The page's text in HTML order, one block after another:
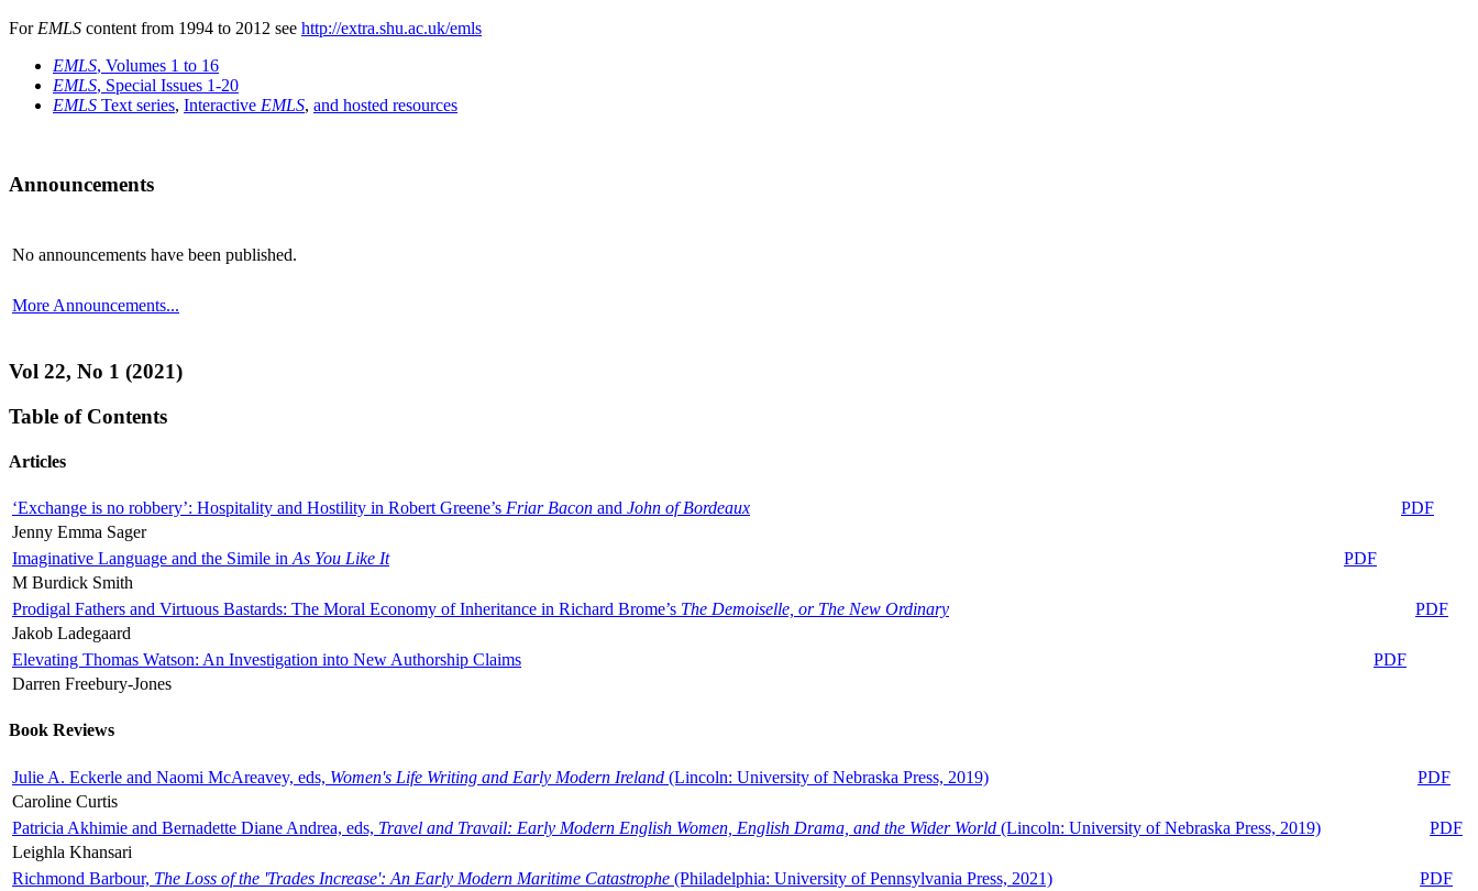
For EMLS content from 1994 to 2012 see http://extra.shu.ac.uk/emls
EMLS, Volumes 1 to 16
EMLS, Special Issues 1-20
EMLS Text series, Interactive EMLS, and hosted resources
Announcements
No announcements have been published.
More Announcements...
Vol 22, No 1 (2021)
Table of Contents
Articles
‘Exchange is no robbery’: Hospitality and Hostility in Robert Greene’s Friar Bacon and John of Bordeaux
PDF
Jenny Emma Sager
Imaginative Language and the Simile in As You Like It
PDF
M Burdick Smith
Prodigal Fathers and Virtuous Bastards: The Moral Economy of Inheritance in Richard Brome’s The Demoiselle, or The New Ordinary
PDF
Jakob Ladegaard
Elevating Thomas Watson: An Investigation into New Authorship Claims
PDF
Darren Freebury-Jones
Book Reviews
Julie A. Eckerle and Naomi McAreavey, eds, Women's Life Writing and Early Modern Ireland (Lincoln: University of Nebraska Press, 2019)
PDF
Caroline Curtis
Patricia Akhimie and Bernadette Diane Andrea, eds, Travel and Travail: Early Modern English Women, English Drama, and the Wider World (Lincoln: University of Nebraska Press, 2019)
PDF
Leighla Khansari
Richmond Barbour, The Loss of the 'Trades Increase': An Early Modern Maritime Catastrophe (Philadelphia: University of Pennsylvania Press, 2021)
PDF